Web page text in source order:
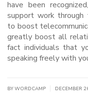
have been
support work through
to boost
greatly boost all
fact individuals that
speaking freely with
BY WORDCAMP DECEMBER